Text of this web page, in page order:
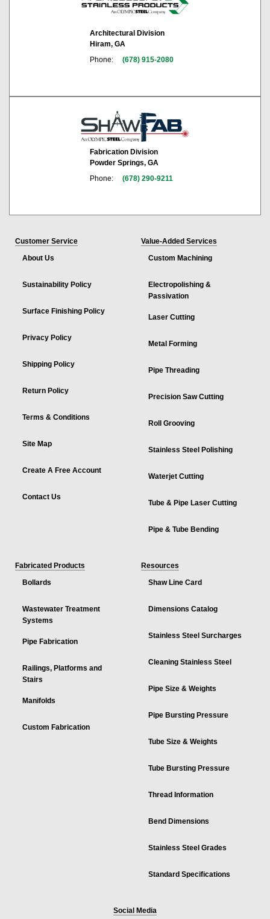
Architectural Division
Hiram, GA
Phone:
(678) 915-2080
Fabrication Division
Powder Springs, GA
Phone:
(678) 290-9211
Customer Service
About Us
Sustainability Policy
Surface Finishing Policy
Privacy Policy
Shipping Policy
Return Policy
Terms & Conditions
Site Map
Create A Free Account
Contact Us
Value-Added Services
Custom Machining
Electropolishing &
Passivation
Laser Cutting
Metal Forming
Pipe Threading
Precision Saw Cutting
Roll Grooving
Stainless Steel Polishing
Waterjet Cutting
Tube & Pipe Laser Cutting
Pipe & Tube Bending
Fabricated Products
Bollards
Wastewater Treatment
Systems
Pipe Fabrication
Railings, Platforms and
Stairs
Manifolds
Custom Fabrication
Resources
Shaw Line Card
Dimensions Catalog
Stainless Steel Surcharges
Cleaning Stainless Steel
Pipe Size & Weights
Pipe Bursting Pressure
Tube Size & Weights
Tube Bursting Pressure
Thread Information
Bend Dimensions
Stainless Steel Grades
Standard Specifications
Social Media